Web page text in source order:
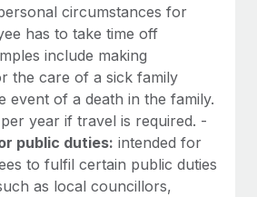
circumstances for
has to take time off
include making
the care of a sick family
event of a death in the family.
year if travel is required. -
public duties: intended for
to fulfil certain public duties
as local councillors,